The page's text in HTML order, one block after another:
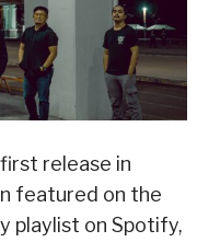
first release in
featured on the
playlist on Spotify,